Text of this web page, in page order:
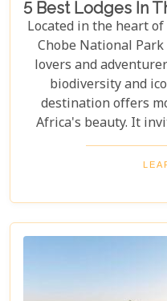
5 Best Lodges In
Located in the heart
Chobe National
lovers and
biodiversity and
destination offers
Africa's beauty. It
stunning lodges. Our
"5 Best Lodges In
for an